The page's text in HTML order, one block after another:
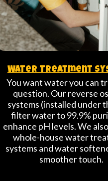
Water Treatment
You want water you can
question. Our reverse
systems (installed under
filter water to 99.9%
enhance pH levels. We
whole-house water
systems and water
smoother touch.